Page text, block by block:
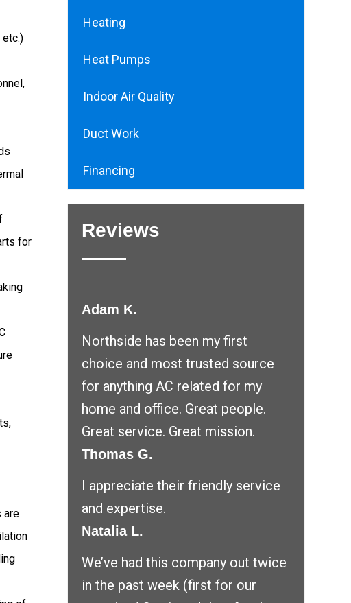
etc.)
for
are
Heating
Heat Pumps
Indoor Air Quality
Duct Work
Financing
Reviews
Adam K.
Northside has been my first
choice and most trusted source
for anything AC related for my
home and office. Great people.
Great service. Great mission.
Thomas G.
I appreciate their friendly service
and expertise.
Natalia L.
We’ve had this company out twice
in the past week (first for our